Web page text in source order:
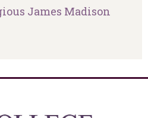
James Madison